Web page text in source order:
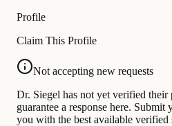
Profile
Claim This Profile
Not accepting new requests
Dr. Siegel has not yet verified their
guarantee a response here.
you with the best available verified